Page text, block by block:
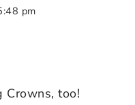
pm
Crowns, too!